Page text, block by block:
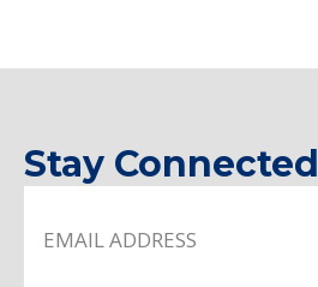
Stay Connected